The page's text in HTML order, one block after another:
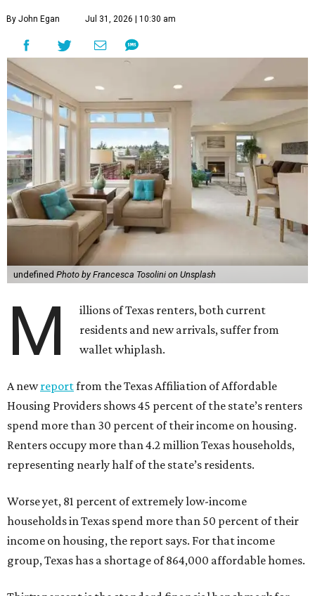
By John Egan Jul 31, 2026 | 10:30 am
undefined Photo by Francesca Tosolini on Unsplash
M
illions of Texas renters, both current
residents and new arrivals, suffer from
wallet whiplash.
A newreportfrom the Texas Affiliation of Affordable
Housing Providers shows 45 percent of the state’s renters
spend more than 30 percent of their income on housing.
Renters occupy more than 4.2 million Texas households,
representing nearly half of the state’s residents.
Worse yet, 81 percent of extremely low-income
households in Texas spend more than 50 percent of their
income on housing, the report says. For that income
group, Texas has a shortage of 864,000 affordable homes.